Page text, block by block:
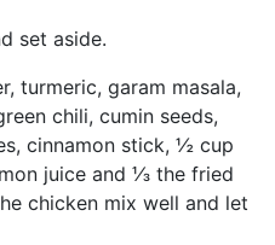
set aside.
turmeric, garam masala,
chili, cumin seeds,
cinnamon stick, ½ cup
juice and ⅓ the fried
chicken mix well and let